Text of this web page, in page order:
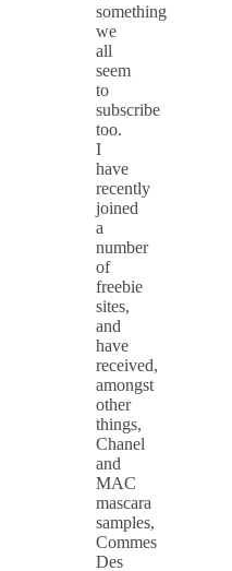
something
we
all
seem
to
subscribe
too.
I
have
recently
joined
a
number
of
freebie
sites,
and
have
received,
amongst
other
things,
Chanel
and
MAC
mascara
samples,
Commes
Des